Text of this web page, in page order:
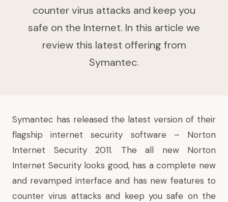
counter virus attacks and keep you
safe on the Internet. In this article we
review this latest offering from
Symantec.
Symantec has released the latest version of their
flagship internet security software – Norton
Internet Security 2011. The all new Norton
Internet Security looks good, has a complete new
and revamped interface and has new features to
counter virus attacks and keep you safe on the